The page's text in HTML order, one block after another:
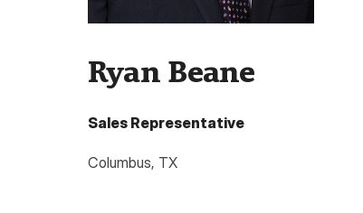
Ryan Beane
Sales Representative
Columbus, TX